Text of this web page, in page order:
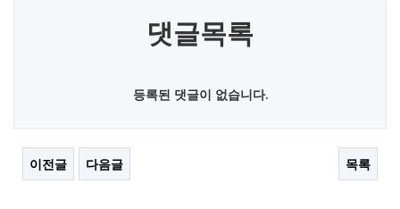
댓글목록
등록된 댓글이 없습니다.
이전글 다음글 목록